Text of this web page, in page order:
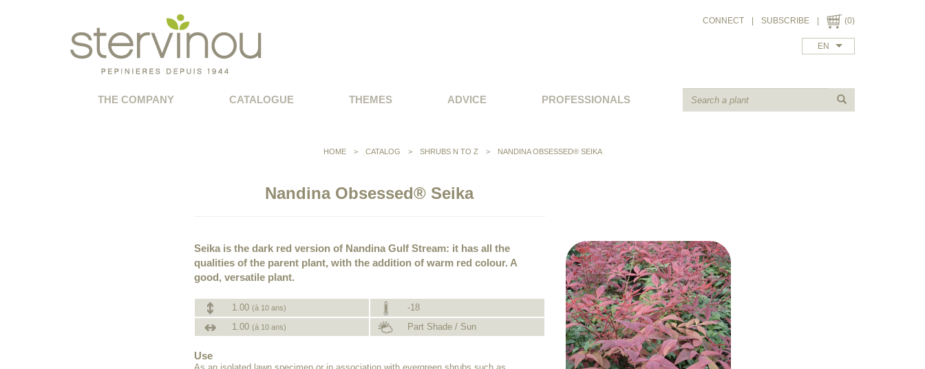
CONNECT SUBSCRIBE (0)
EN
THE COMPANY CATALOGUE THEMES ADVICE PROFESSIONALS
HOME > CATALOG > SHRUBS N TO Z > NANDINA OBSESSED® SEIKA
Nandina Obsessed® Seika
Seika is the dark red version of Nandina Gulf Stream: it has all the
qualities of the parent plant, with the addition of warm red colour. A
good, versatile plant.
1.00 (à 10 ans)
-18
1.00 (à 10 ans) Part Shade / Sun
Use